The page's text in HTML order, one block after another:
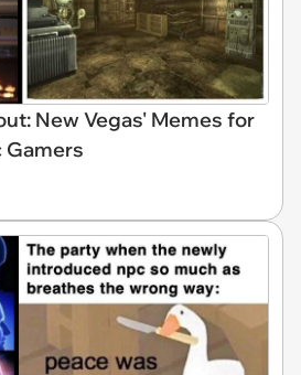
New Vegas' Memes for
Gamers